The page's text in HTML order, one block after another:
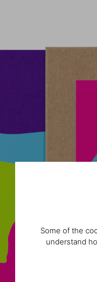
Some of the
understand